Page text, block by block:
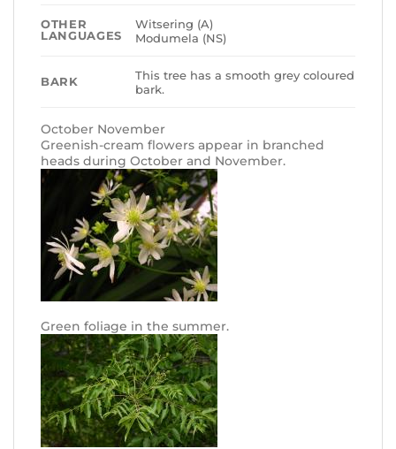
OTHER
LANGUAGES
Witsering (A)
Modumela (NS)
BARK
This tree has a smooth grey coloured
bark.
October November
Greenish-cream flowers appear in branched
heads during October and November.
Green foliage in the summer.